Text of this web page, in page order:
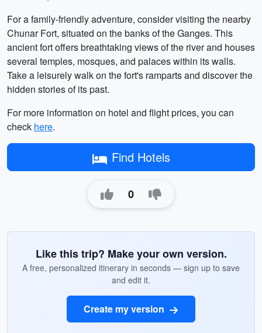
For a family-friendly adventure, consider visiting the nearby
Chunar Fort, situated on the banks of the Ganges. This
ancient fort offers breathtaking views of the river and houses
several temples, mosques, and palaces within its walls.
Take a leisurely walk on the fort's ramparts and discover the
hidden stories of its past.
For more information on hotel and flight prices, you can
check here.
Find Hotels
0
Like this trip? Make your own version.
A free, personalized itinerary in seconds — sign up to save
and edit it.
Create my version